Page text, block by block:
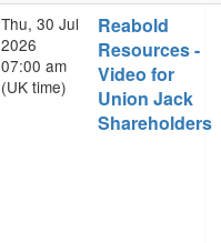
Thu, 30 Jul
2026
07:00 am
(UK time)
Reabold
Resources -
Video for
Union Jack
Shareholders